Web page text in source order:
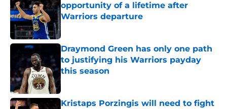
opportunity of a lifetime after
Warriors departure
Published by on Invalid Date
Draymond Green has only one path
to justifying his Warriors payday
this season
Published by on Invalid Date
Kristaps Porzingis will need to fight